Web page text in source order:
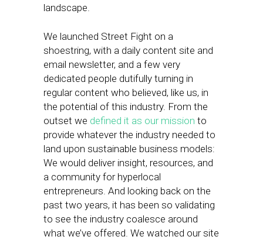
landscape.
We launched Street Fight on a
shoestring, with a daily content site and
email newsletter, and a few very
dedicated people dutifully turning in
regular content who believed, like us, in
the potential of this industry. From the
outset we defined it as our mission to
provide whatever the industry needed to
land upon sustainable business models:
We would deliver insight, resources, and
a community for hyperlocal
entrepreneurs. And looking back on the
past two years, it has been so validating
to see the industry coalesce around
what we’ve offered. We watched our site